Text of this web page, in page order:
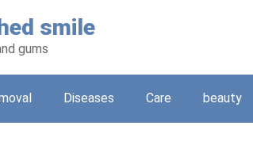
smile
gums
Diseases Care beauty